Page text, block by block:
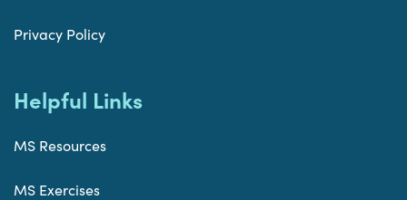
Privacy Policy
Helpful Links
MS Resources
MS Exercises